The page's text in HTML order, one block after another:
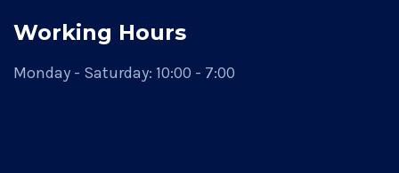
Working Hours
Monday - Saturday: 10:00 - 7:00